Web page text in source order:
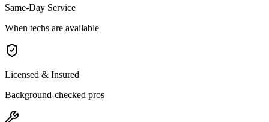
Same-Day Service
When techs are available
Licensed & Insured
Background-checked pros